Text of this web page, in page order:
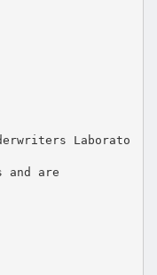
Laborato
and are